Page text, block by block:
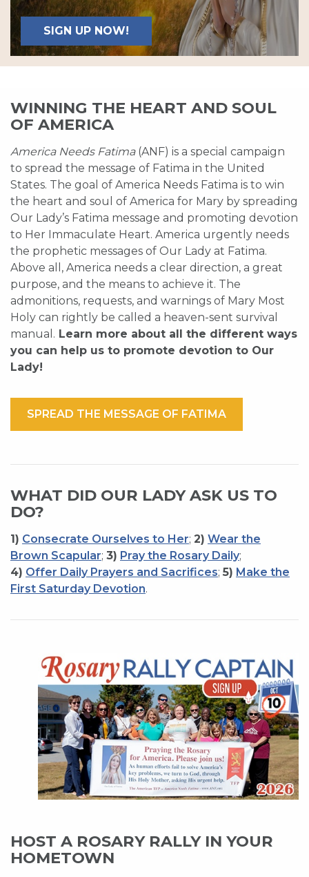
SIGN UP NOW!
WINNING THE HEART AND SOUL
OF AMERICA
America Needs Fatima(ANF) is a special campaign
to spread the message of Fatima in the United
States. The goal of America Needs Fatima is to win
the heart and soul of America for Mary by spreading
Our Lady’s Fatima message and promoting devotion
to Her Immaculate Heart. America urgently needs
the prophetic messages of Our Lady at Fatima.
Above all, America needs a clear direction, a great
purpose, and the means to achieve it. The
admonitions, requests, and warnings of Mary Most
Holy can rightly be called a heaven-sent survival
manual. Learn more about all the different ways
you can help us to promote devotion to Our
Lady!
SPREAD THE MESSAGE OF FATIMA
WHAT DID OUR LADY ASK US TO
DO?
1) Consecrate Ourselves to Her; 2) Wear the
Brown Scapular; 3) Pray the Rosary Daily;
4) Offer Daily Prayers and Sacrifices; 5) Make the
First Saturday Devotion.
HOST A ROSARY RALLY IN YOUR
HOMETOWN